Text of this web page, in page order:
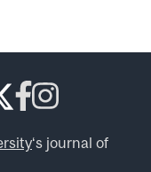
‘s journal of